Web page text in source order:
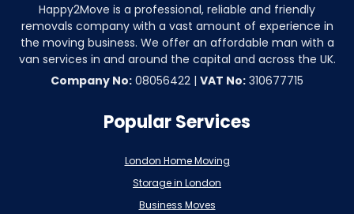
Happy2Move is a professional, reliable and friendly
removals company with a vast amount of experience in
the moving business. We offer an affordable man with a
van services in and around the capital and across the UK.
Company No: 08056422 | VAT No: 310677715
Popular Services
London Home Moving
Storage in London
Business Moves